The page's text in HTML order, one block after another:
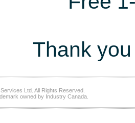
Thank
Ltd. All Rights Reserved.
owned by Industry Canada.